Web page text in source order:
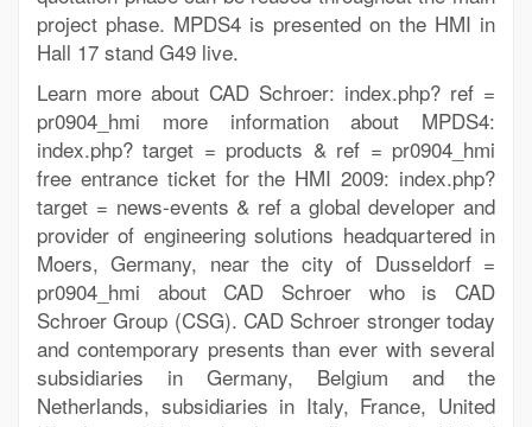
project phase. MPDS4 is presented on the HMI in
Hall 17 stand G49 live.
Learn more about CAD Schroer: index.php? ref =
pr0904_hmi more information about MPDS4:
index.php? target = products & ref = pr0904_hmi
free entrance ticket for the HMI 2009: index.php?
target = news-events & ref a global developer and
provider of engineering solutions headquartered in
Moers, Germany, near the city of Dusseldorf =
pr0904_hmi about CAD Schroer who is CAD
Schroer Group (CSG). CAD Schroer stronger today
and contemporary presents than ever with several
subsidiaries in Germany, Belgium and the
Netherlands, subsidiaries in Italy, France, United